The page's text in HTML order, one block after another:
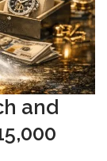
and